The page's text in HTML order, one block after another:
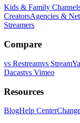
Kids & Family
CreatorsAgencies &
Streamers
Compare
vs Restreamvs
Dacastvs Vimeo
Resources
BlogHelp Center